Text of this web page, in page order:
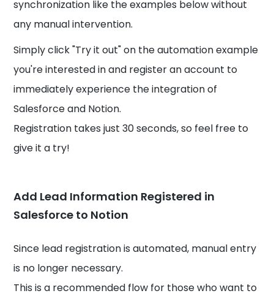
synchronization like the examples below without
any manual intervention.
Simply click "Try it out" on the automation example
you're interested in and register an account to
immediately experience the integration of
Salesforce and Notion.
Registration takes just 30 seconds, so feel free to
give it a try!
Add Lead Information Registered in
Salesforce to Notion
Since lead registration is automated, manual entry
is no longer necessary.
This is a recommended flow for those who want to